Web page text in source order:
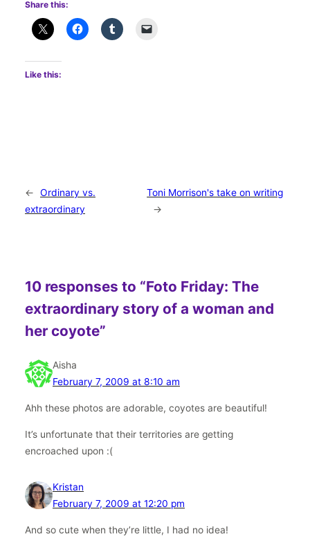
Share this:
Like this:
←
Ordinary vs.
extraordinary
Toni Morrison's take on writing
→
10 responses to “Foto Friday: The
extraordinary story of a woman and
her coyote”
Aisha
February 7, 2009 at 8:10 am
Ahh these photos are adorable, coyotes are beautiful!
It’s unfortunate that their territories are getting
encroached upon :(
Kristan
February 7, 2009 at 12:20 pm
And so cute when they’re little, I had no idea!